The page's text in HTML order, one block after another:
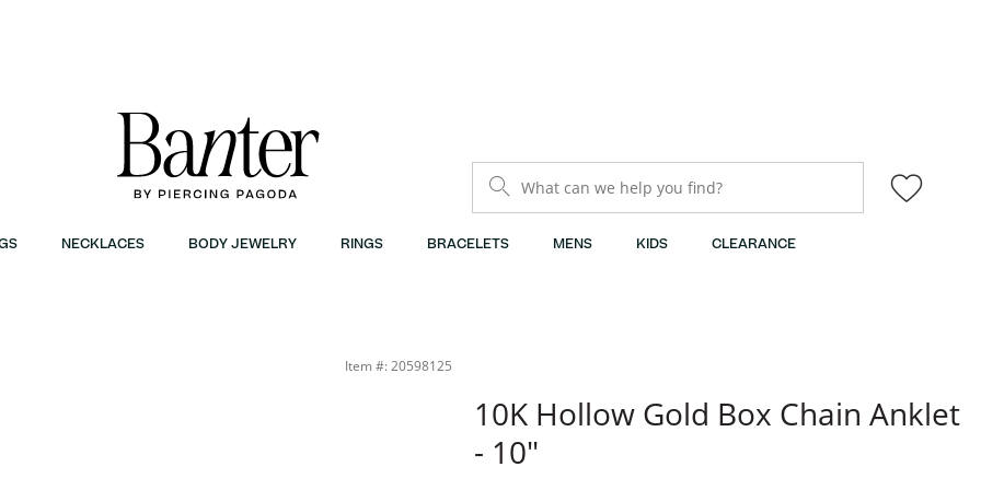
What can we help you find?
NECKLACES BODY JEWELRY RINGS BRACELETS MENS KIDS CLEARANCE
Item #: 20598125
10K Hollow Gold Box Chain Anklet
- 10"